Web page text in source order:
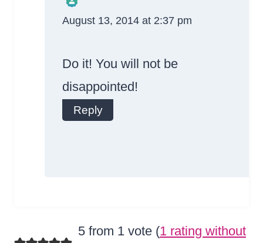
The Real Person
August 13, 2014 at 2:37 pm
Do it! You will not be
disappointed!
Reply
5 from 1 vote (1 rating without